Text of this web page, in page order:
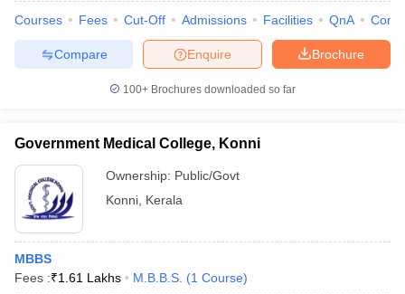
Courses Fees Cut-Off Admissions Facilities QnA
Brochure
Enquire
Compare
100+ Brochures downloaded so far
Government Medical College, Konni
Ownership: Public/Govt
Konni Kerala
MBBS
Fees :₹1.61 Lakhs M.B.B.S. (1 Course)